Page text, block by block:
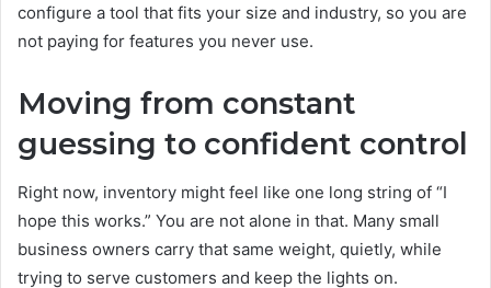
configure a tool that fits your size and industry, so you are
not paying for features you never use.
Moving from constant
guessing to confident control
Right now, inventory might feel like one long string of “I
hope this works.” You are not alone in that. Many small
business owners carry that same weight, quietly, while
trying to serve customers and keep the lights on.